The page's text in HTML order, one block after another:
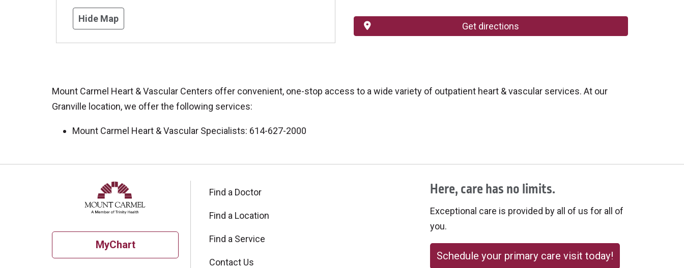
Hide Map
Get directions
Mount Carmel Heart & Vascular Centers offer convenient, one-stop access to a wide variety of outpatient heart & vascular services. At our
Granville location, we offer the following services:
Mount Carmel Heart & Vascular Specialists: 614-627-2000
MyChart
Find a Doctor
Find a Location
Find a Service
Contact Us
Here, care has no limits.
Exceptional care is provided by all of us for all of
you.
Schedule your primary care visit today!